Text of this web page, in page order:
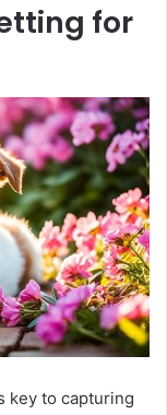
for
key to capturing